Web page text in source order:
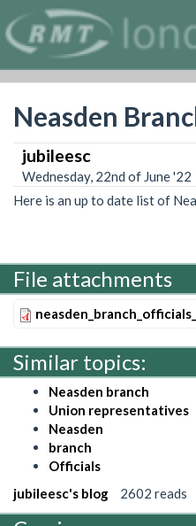
Neasden
jubileesc
Wednesday, 22nd of June '22
Here is an up to date list of
File attachments
Similar topics:
Neasden branch
Union representatives
Neasden
branch
Officials
jubileesc's blog
2602 reads